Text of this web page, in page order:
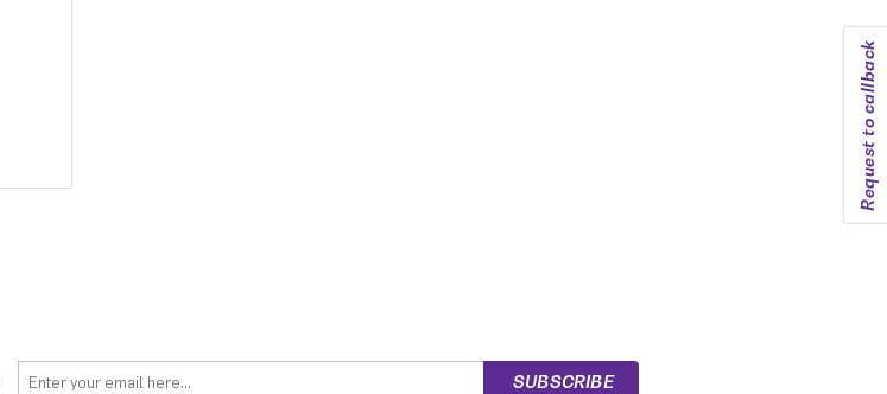
Request to callback